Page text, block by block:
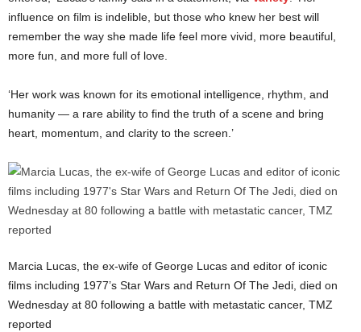
influence on film is indelible, but those who knew her best will
remember the way she made life feel more vivid, more beautiful,
more fun, and more full of love.
‘Her work was known for its emotional intelligence, rhythm, and
humanity — a rare ability to find the truth of a scene and bring
heart, momentum, and clarity to the screen.’
Marcia Lucas, the ex-wife of George Lucas and editor of iconic
films including 1977’s Star Wars and Return Of The Jedi, died on
Wednesday at 80 following a battle with metastatic cancer, TMZ
reported